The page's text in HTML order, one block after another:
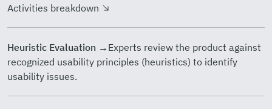
Activities breakdown
Heuristic Evaluation →Experts review the product against
recognized usability principles (heuristics) to identify
usability issues.